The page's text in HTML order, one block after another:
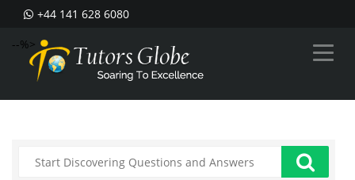
+44 141 628 6080
--%>